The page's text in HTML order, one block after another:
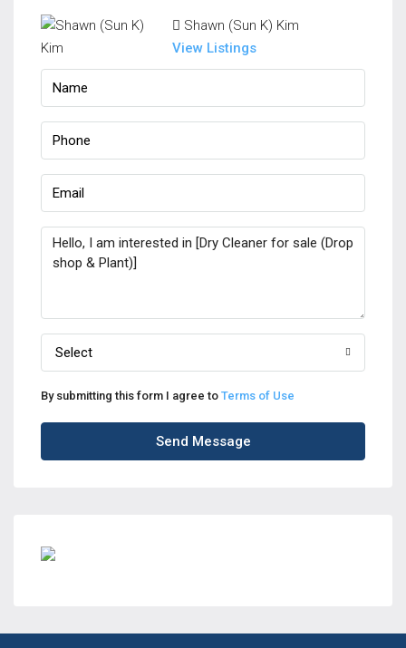
Shawn (Sun K) Kim
View Listings
Select
By submitting this form I agree to Terms of Use
Send Message